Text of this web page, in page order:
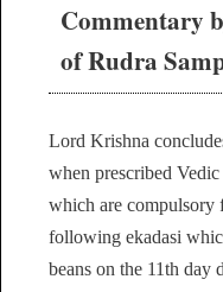
Commentary
of Rudra
Lord Krishna
when prescribed
which are compulsory
following ekadasi
beans on the 11th